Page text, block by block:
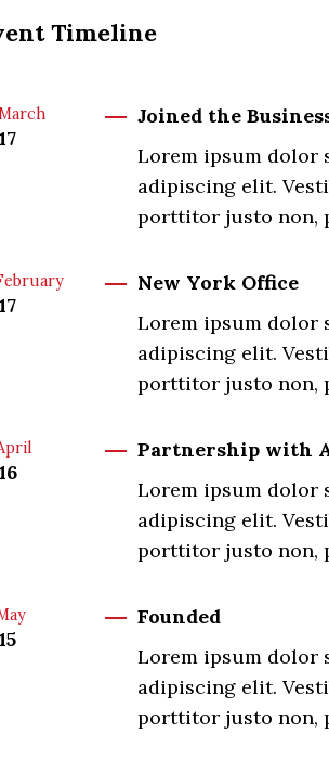
Timeline
Joined the
Lorem ipsum dolor
adipiscing elit.
porttitor justo non,
New York Office
Lorem ipsum dolor
adipiscing elit.
porttitor justo non,
Partnership with
Lorem ipsum dolor
adipiscing elit.
porttitor justo non,
Founded
Lorem ipsum dolor
adipiscing elit.
porttitor justo non,